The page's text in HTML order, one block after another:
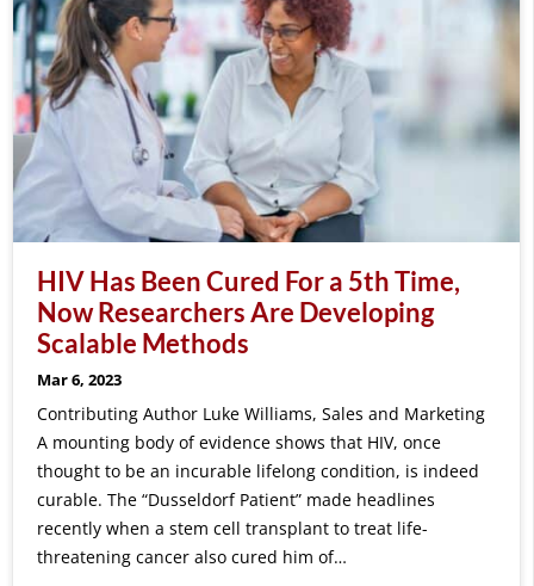
HIV Has Been Cured For a 5th Time,
Now Researchers Are Developing
Scalable Methods
Mar 6, 2023
Contributing Author Luke Williams, Sales and Marketing
A mounting body of evidence shows that HIV, once
thought to be an incurable lifelong condition, is indeed
curable. The “Dusseldorf Patient” made headlines
recently when a stem cell transplant to treat life-
threatening cancer also cured him of…